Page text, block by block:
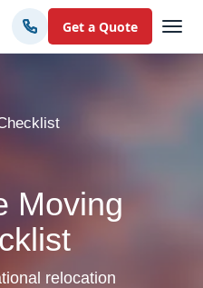
Get a Quote
Moving
relocation